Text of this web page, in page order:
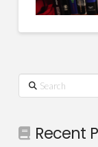
Search
Recent